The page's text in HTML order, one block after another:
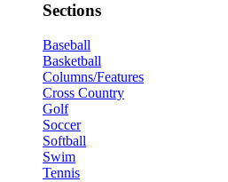
Sections
Baseball
Basketball
Columns/Features
Cross Country
Golf
Soccer
Softball
Swim
Tennis